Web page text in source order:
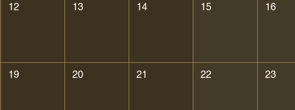
12 13 14 15 16
19 20 21 22 23